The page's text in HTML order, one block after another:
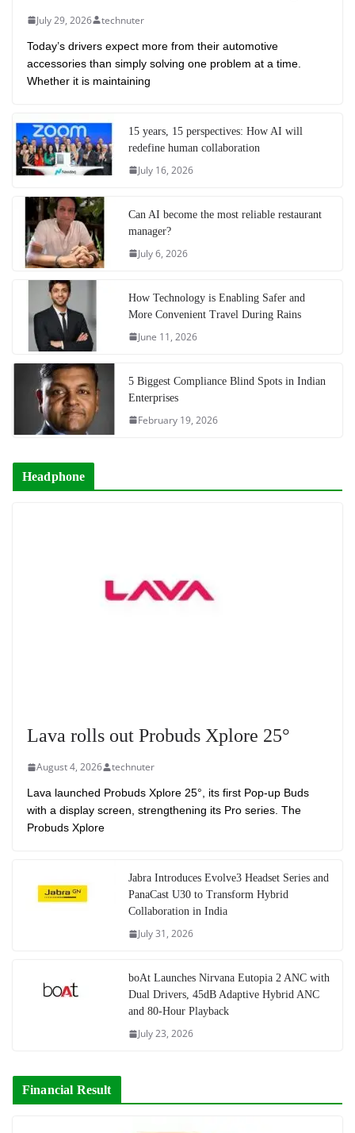
July 29, 2026 technuter
Today’s drivers expect more from their automotive
accessories than simply solving one problem at a time.
Whether it is maintaining
15 years, 15 perspectives: How AI will
redefine human collaboration
July 16, 2026
Can AI become the most reliable restaurant
manager?
July 6, 2026
How Technology is Enabling Safer and
More Convenient Travel During Rains
June 11, 2026
5 Biggest Compliance Blind Spots in Indian
Enterprises
February 19, 2026
Headphone
Lava rolls out Probuds Xplore 25°
August 4, 2026 technuter
Lava launched Probuds Xplore 25°, its first Pop-up Buds
with a display screen, strengthening its Pro series. The
Probuds Xplore
Jabra Introduces Evolve3 Headset Series and
PanaCast U30 to Transform Hybrid
Collaboration in India
July 31, 2026
boAt Launches Nirvana Eutopia 2 ANC with
Dual Drivers, 45dB Adaptive Hybrid ANC
and 80-Hour Playback
July 23, 2026
Financial Result